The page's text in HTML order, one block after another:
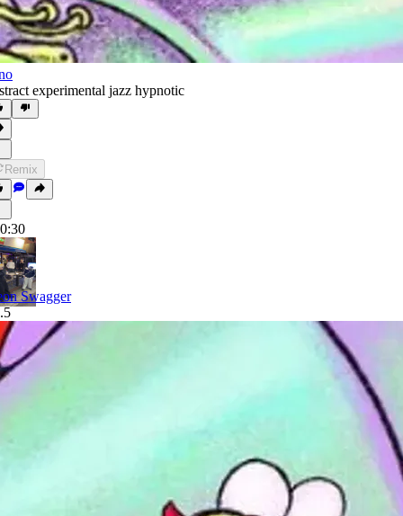
experimental jazz hypnotic
Remix
0:30
Swagger